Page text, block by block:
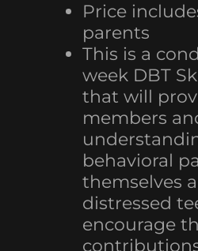
Price
parents
This is a
week DBT
that will
members
behavioral
themselves
distressed
encourage